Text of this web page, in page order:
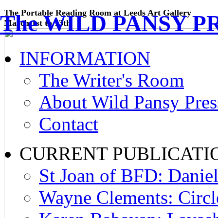
The WILD PANSY
INFORMATION
The Writer's Room
About Wild Pansy
Contact
CURRENT
St Joan of BFD:
Wayne Clements:
The Portable Reading Room at Leeds Art Gallery
March 1st to 13th